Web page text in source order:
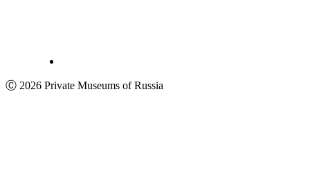
Ⓒ 2026 Private Museums of Russia